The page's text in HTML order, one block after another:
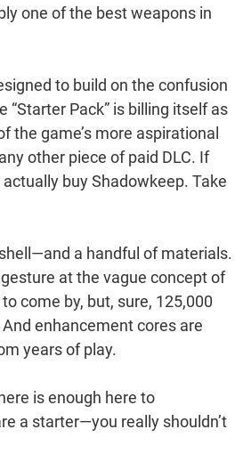
one of the best weapons in
to build on the confusion
Pack” is billing itself as
the game’s more aspirational
other piece of paid DLC. If
buy Shadowkeep. Take
a handful of materials.
at the vague concept of
come by, but, sure, 125,000
enhancement cores are
years of play.
is enough here to
a starter—you really shouldn’t